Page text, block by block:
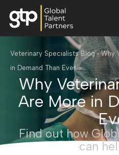
Veterinary Specialists Blog›Why
in Demand Than Ever
Why
Are More in
Find out how
can